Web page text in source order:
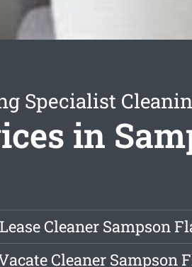
Specialist
in
Cleaner Sampson
Cleaner Sampson